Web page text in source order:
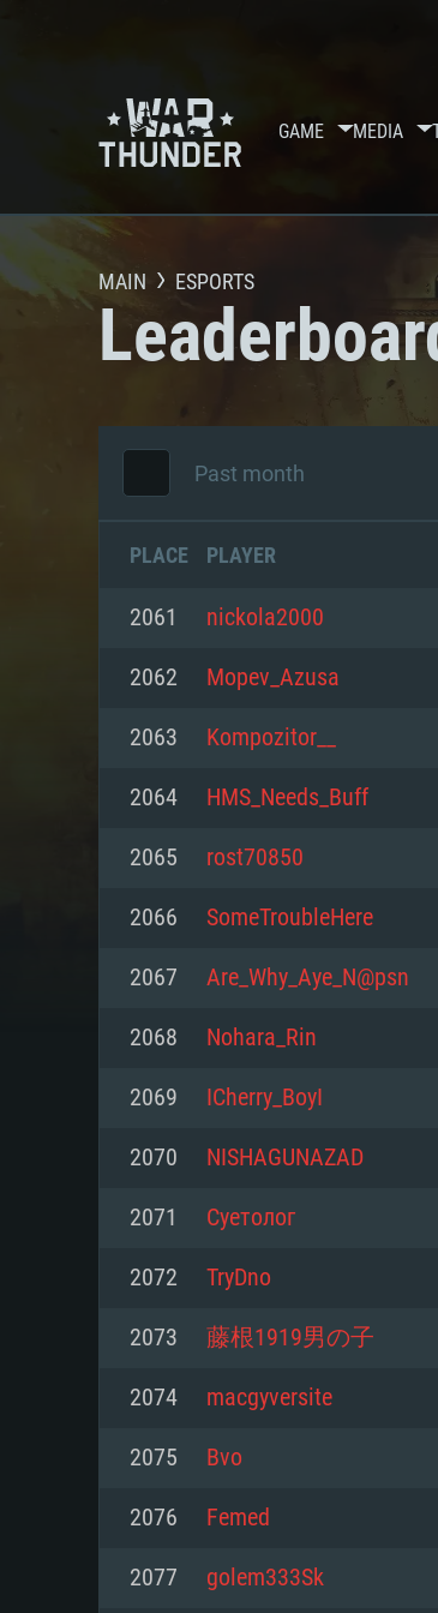
GAME MEDIA
For PC
Minimum
Processor: Dual-Core 2.2
Memory: 4GB
Video Card: DirectX 11
minimum supported
Minimum
Processor: Core i5,
not supported)
Memory: 6 GB
from AMD/Nvidia for
resolution for the game
support.
Minimum
Processor: Dual-Core 2.4
Memory: 4 GB
Video Card: NVIDIA 660
with latest proprietary
months; the minimum
game is 720p) with
MAIN ESPORTS
Past month
PLACE PLAYER
2061 nickola2000
2062 Mopev_Azusa
2063 Kompozitor__
2064 HMS_Needs_Buff
2065 rost70850
2066 SomeTroubleHere
2067 Are_Why_Aye_N@psn
2068 Nohara_Rin
2069 ICherry_BoyI
2070 NISHAGUNAZAD
2071 Cyетoлoг
2072 TryDno
2073 藤根1919男の子
2074 macgyversite
2075 Bvо
2076 Femed
2077 golem333Sk